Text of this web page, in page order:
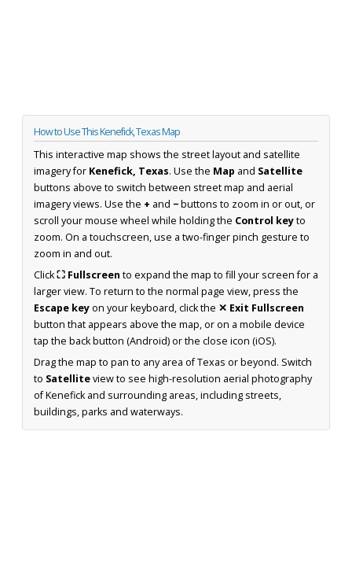
How to Use This Kenefick, Texas Map
This interactive map shows the street layout and satellite
imagery for Kenefick, Texas. Use the Map and Satellite
buttons above to switch between street map and aerial
imagery views. Use the + and −buttons to zoom in or out, or
scroll your mouse wheel while holding the Control keyto
zoom. On a touchscreen, use a two-finger pinch gesture to
zoom in and out.
Click⛶ Fullscreen to expand the map to fill your screen for a
larger view. To return to the normal page view, press the
Escape keyon your keyboard, click the ✕ Exit Fullscreen
button that appears above the map, or on a mobile device
tap the back button (Android) or the close icon (iOS).
Drag the map to pan to any area of Texas or beyond. Switch
to Satelliteview to see high-resolution aerial photography
of Kenefick and surrounding areas, including streets,
buildings, parks and waterways.